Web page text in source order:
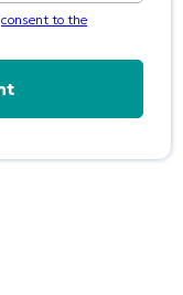
consent to the